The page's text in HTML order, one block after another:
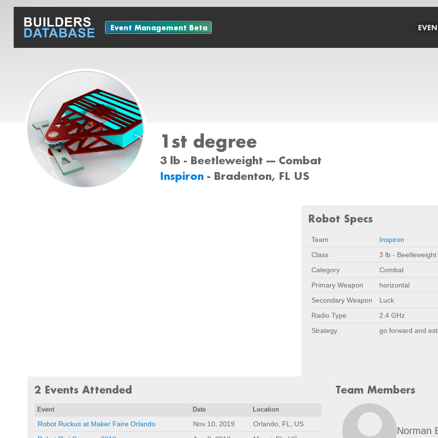
Event Management Beta
1st degree
3 lb - Beetleweight --- Combat
Inspiron - Bradenton, FL US
Robot Specs
Team
Inspiron
Class
3 lb - Beetleweight
Category
Combat
Primary Weapon
horizontal
Secondary Weapon
Luck
Radio Type
2.4 GHz
Strategy
go forward and
2 Events Attended
Event Date Location
Robot Ruckus at Maker Faire Orlando Nov 10, 2019
Orlando, FL, US
Team Members
Norman